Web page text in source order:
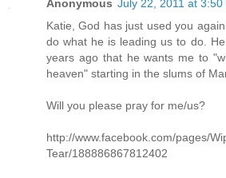
Anonymous July 22, 2011 at 3:50
Katie, God has just used you
do what he is leading us to do.
years ago that he wants me to
heaven" starting in the slums of
Will you please pray for me/us?
http://www.facebook.com/pages/
Tear/188886867812402